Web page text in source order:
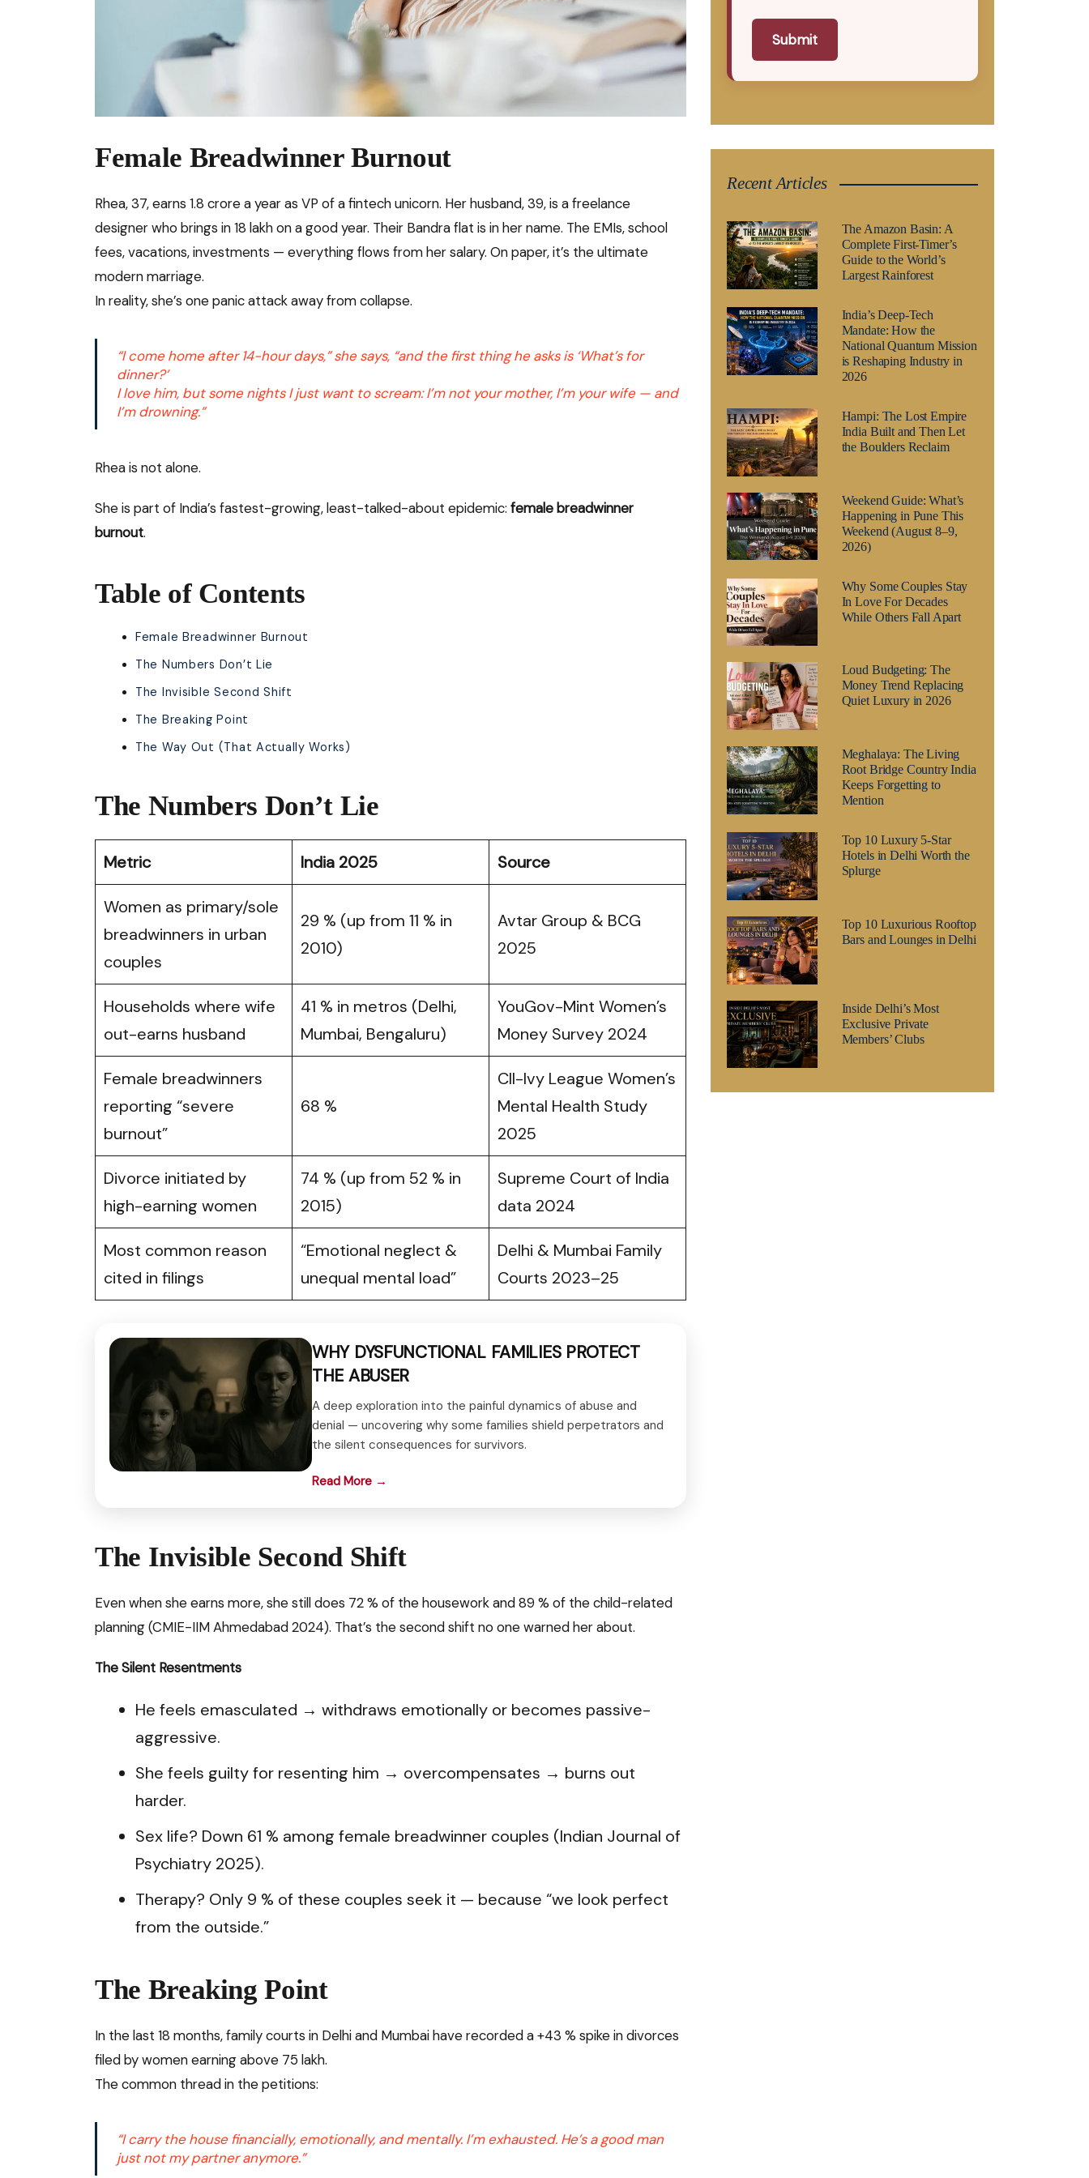
Female Breadwinner Burnout
Rhea, 37, earns ₹1.8 crore a year as VP of a fintech unicorn. Her husband, 39, is a freelance
designer who brings in ₹18 lakh on a good year. Their Bandra flat is in her name. The EMIs, school
fees, vacations, investments — everything flows from her salary. On paper, it’s the ultimate
modern marriage.
In reality, she’s one panic attack away from collapse.
“I come home after 14-hour days,” she says, “and the first thing he asks is ‘What’s for
dinner?’
I love him, but some nights I just want to scream: I’m not your mother, I’m your wife — and
I’m drowning.”
Rhea is not alone.
She is part of India’s fastest-growing, least-talked-about epidemic: female breadwinner
burnout.
Table of Contents
Female Breadwinner Burnout
The Numbers Don’t Lie
The Invisible Second Shift
The Breaking Point
The Way Out (That Actually Works)
The Numbers Don’t Lie
Metric India 2025 Source
Women as primary/sole
breadwinners in urban
couples
29 % (up from 11 % in
2010)
Avtar Group & BCG
2025
Households where wife
out-earns husband
41 % in metros (Delhi,
Mumbai, Bengaluru)
YouGov-Mint Women’s
Money Survey 2024
Female breadwinners
reporting “severe
burnout”
68 %
CII-Ivy League Women’s
Mental Health Study
2025
Divorce initiated by
high-earning women
74 % (up from 52 % in
2015)
Supreme Court of India
data 2024
Most common reason
cited in filings
“Emotional neglect &
unequal mental load”
Delhi & Mumbai Family
Courts 2023–25
WHY DYSFUNCTIONAL FAMILIES PROTECT
THE ABUSER
A deep exploration into the painful dynamics of abuse and
denial — uncovering why some families shield perpetrators and
the silent consequences for survivors.
Read More →
The Invisible Second Shift
Even when she earns more, she still does 72 % of the housework and 89 % of the child-related
planning (CMIE-IIM Ahmedabad 2024). That’s the second shift no one warned her about.
The Silent Resentments
He feels emasculated → withdraws emotionally or becomes passive-
aggressive.
She feels guilty for resenting him → overcompensates → burns out
harder.
Sex life? Down 61 % among female breadwinner couples (Indian Journal of
Psychiatry 2025).
Therapy? Only 9 % of these couples seek it — because “we look perfect
from the outside.”
The Breaking Point
In the last 18 months, family courts in Delhi and Mumbai have recorded a +43 % spike in divorces
filed by women earning above ₹75 lakh.
The common thread in the petitions:
“I carry the house financially, emotionally, and mentally. I’m exhausted. He’s a good man
just not my partner anymore.”
Submit
Recent Articles
The Amazon Basin: A
Complete First-Timer’s
Guide to the World’s
Largest Rainforest
India’s Deep-Tech
Mandate: How the
National Quantum Mission
is Reshaping Industry in
2026
Hampi: The Lost Empire
India Built and Then Let
the Boulders Reclaim
Weekend Guide: What’s
Happening in Pune This
Weekend (August 8–9,
2026)
Why Some Couples Stay
In Love For Decades
While Others Fall Apart
Loud Budgeting: The
Money Trend Replacing
Quiet Luxury in 2026
Meghalaya: The Living
Root Bridge Country India
Keeps Forgetting to
Mention
Top 10 Luxury 5-Star
Hotels in Delhi Worth the
Splurge
Top 10 Luxurious Rooftop
Bars and Lounges in Delhi
Inside Delhi’s Most
Exclusive Private
Members’ Clubs